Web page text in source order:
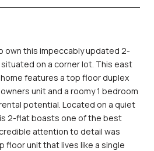
own this impeccably updated 2-
on a corner lot. This east
features a top floor duplex
unit and a roomy 1 bedroom
potential. Located on a quiet
2-flat boasts one of the best
attention to detail was
floor unit that lives like a single